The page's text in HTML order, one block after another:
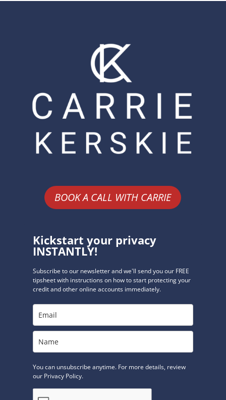
BOOK A CALL WITH CARRIE
Kickstart your privacy
INSTANTLY!
Subscribe to our newsletter and we'll send you our FREE
tipsheet with instructions on how to start protecting your
credit and other online accounts immediately.
You can unsubscribe anytime. For more details, review
our Privacy Policy.